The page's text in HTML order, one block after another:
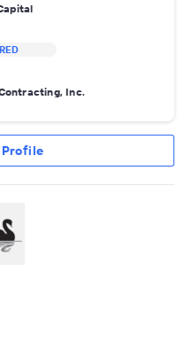
Inc.
Profile